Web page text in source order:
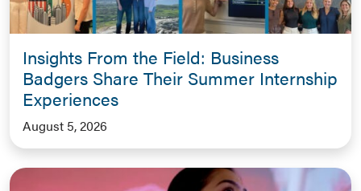
Insights From the Field: Business
Badgers Share Their Summer Internship
Experiences
August 5, 2026